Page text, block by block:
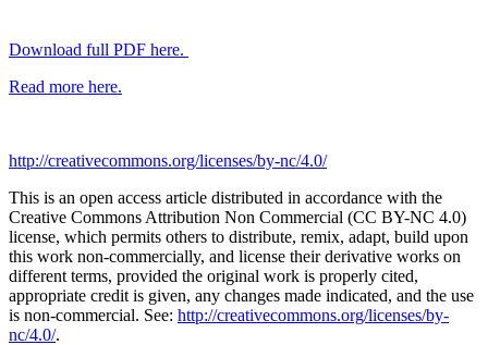
Download full PDF here.
Read more here.
http://creativecommons.org/licenses/by-nc/4.0/
This is an open access article distributed in accordance with the
Creative Commons Attribution Non Commercial (CC BY-NC 4.0)
license, which permits others to distribute, remix, adapt, build upon
this work non-commercially, and license their derivative works on
different terms, provided the original work is properly cited,
appropriate credit is given, any changes made indicated, and the use
is non-commercial. See: http://creativecommons.org/licenses/by-
nc/4.0/.